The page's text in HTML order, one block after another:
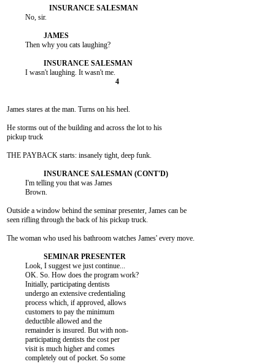
          No, sir.
          Then why you cats laughing?
James stares at the man. Turns on his heel.
He storms out of the building and across the lot to his
pickup truck
THE PAYBACK starts: insanely tight, deep funk.
          I'm telling you that was James
          Brown.
Outside a window behind the seminar presenter, James can be
seen rifling through the back of his pickup truck.
The woman who used his bathroom watches James' every move.
          Look, I suggest we just continue...
          OK. So. How does the program work?
          Initially, participating dentists
          undergo an extensive credentialing
          process which, if approved, allows
          customers to pay the minimum
          deductible allowed and the
          remainder is insured. But with non-
          participating dentists the cost per
          visit is much higher and comes
          completely out of pocket. So some